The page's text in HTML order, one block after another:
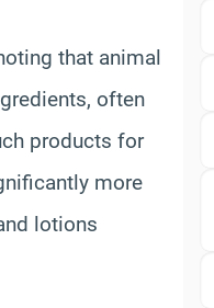
that animal
often
products for
more
lotions